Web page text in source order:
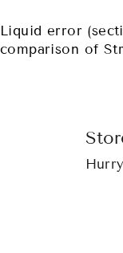
Liquid error
comparison of